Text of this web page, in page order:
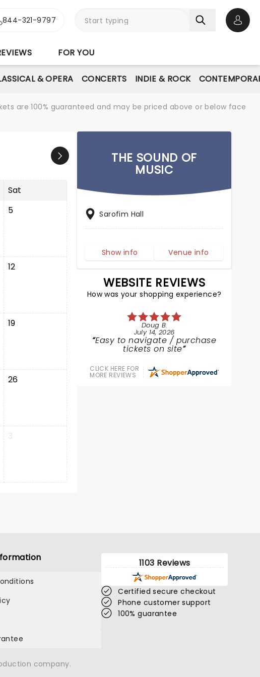
844-321-9797
FOR YOU
& OPERA CONCERTS INDIE & ROCK
are 100% guaranteed and may be priced above or below face
Sat
5
12
19
26
3
THE SOUND OF
MUSIC
Sarofim Hall
Show info Venue info
WEBSITE REVIEWS
How was your shopping experience?
Doug B.
July 14, 2026
Easy to navigate / purchase
tickets on site
CLICK HERE FOR
MORE REVIEWS
1103 Reviews
Certified secure checkout
Phone customer support
100% guarantee
company.